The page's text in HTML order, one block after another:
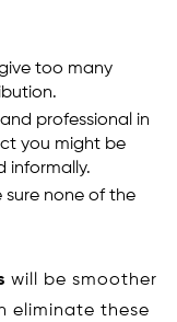
too many
professional in
you might be
informally.
sure none of the
will be smoother
eliminate these